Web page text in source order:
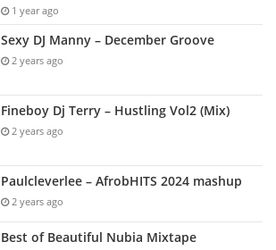
1 year ago
Sexy DJ Manny – December Groove
2 years ago
Fineboy Dj Terry – Hustling Vol2 (Mix)
2 years ago
Paulcleverlee – AfrobHITS 2024 mashup
2 years ago
Best of Beautiful Nubia Mixtape